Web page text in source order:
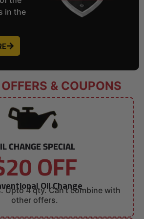
in the
& COUPONS
CHANGE SPECIAL
OFF
Oil Change
Upto 4 qty. Can’t combine with
other offers.